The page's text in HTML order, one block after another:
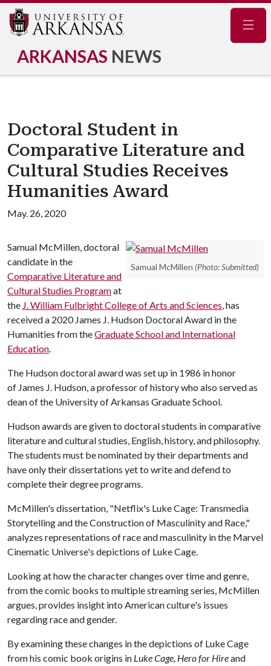
ARKANSAS NEWS
Doctoral Student in
Comparative Literature and
Cultural Studies Receives
Humanities Award
May. 26, 2020
Samual McMillen (Photo: Submitted)
Samual McMillen, doctoral
candidate in the
Comparative Literature and
Cultural Studies Programat
the J. William Fulbright College of Arts and Sciences, has
received a 2020 James J. Hudson Doctoral Award in the
Humanities from theGraduate School and International
Education.
The Hudson doctoral award was set up in 1986 in honor
of James J. Hudson, a professor of history who also served as
dean of the University of Arkansas Graduate School.
Hudson awards are given to doctoral students in comparative
literature and cultural studies, English, history, and philosophy.
The students must be nominated by their departments and
have only their dissertations yet to write and defend to
complete their degree programs.
McMillen's dissertation, "Netflix's Luke Cage: Transmedia
Storytelling and the Construction of Masculinity and Race,"
analyzes representations of race and masculinity in the Marvel
Cinematic Universe's depictions of Luke Cage.
Looking at how the character changes over time and genre,
from the comic books to multiple streaming series, McMillen
argues, provides insight into American culture's issues
regarding race and gender.
By examining these changes in the depictions of Luke Cage
from his comic book origins in Luke Cage, Hero for Hireand